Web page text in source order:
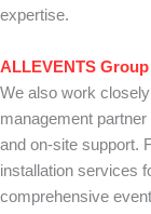
expertise.
ALLEVENTS Group
We also work
management
and on-site support.
installation services
comprehensive